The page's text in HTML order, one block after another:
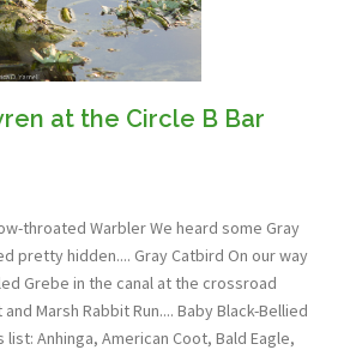
at the Circle B Bar
throated Warbler We heard some Gray
pretty hidden.... Gray Catbird On our way
Grebe in the canal at the crossroad
Marsh Rabbit Run.... Baby Black-Bellied
Anhinga, American Coot, Bald Eagle,